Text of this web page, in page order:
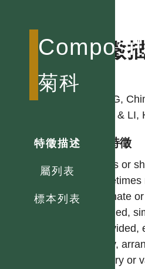
菊科
特徵描述
屬列表
標本列表
特徵
PENG,
Fang & LI,
型態特徵
Herbs or
alternate
whorled,
or
many,
solitary or